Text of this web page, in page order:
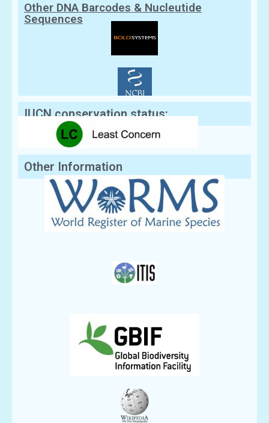
Other DNA Barcodes & Nucleutide
Sequences
IUCN conservation status:
Other Information